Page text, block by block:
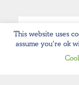
This website uses
assume you're ok